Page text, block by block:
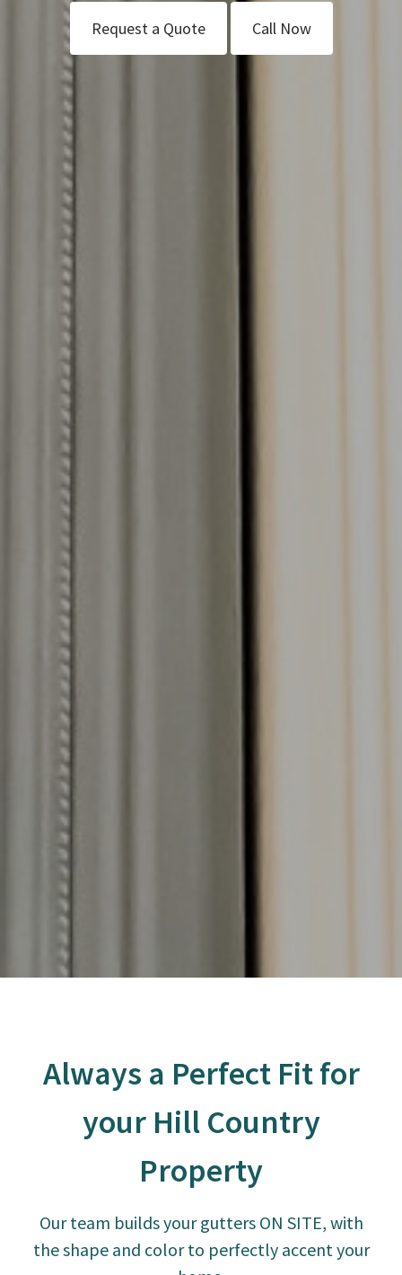
Request a Quote Call Now
Always a Perfect Fit for
your Hill Country
Property
Our team builds your gutters ON SITE, with
the shape and color to perfectly accent your